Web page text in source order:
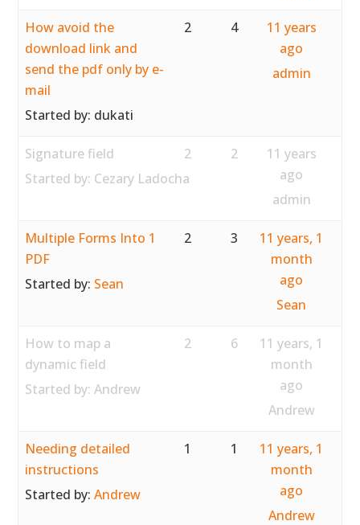
How avoid the
download link and
send the pdf only by e-
mail
Started by: dukati
2 4
11 years
ago
admin
Signature field
Started by: Cezary Ladocha
2 2
11 years
ago
admin
Multiple Forms Into 1
PDF
Started by: Sean
2 3
11 years, 1
month
ago
Sean
How to map a
dynamic field
Started by:Andrew
2 6
11 years, 1
month
ago
Andrew
Needing detailed
instructions
Started by:Andrew
1 1
11 years, 1
month
ago
Andrew